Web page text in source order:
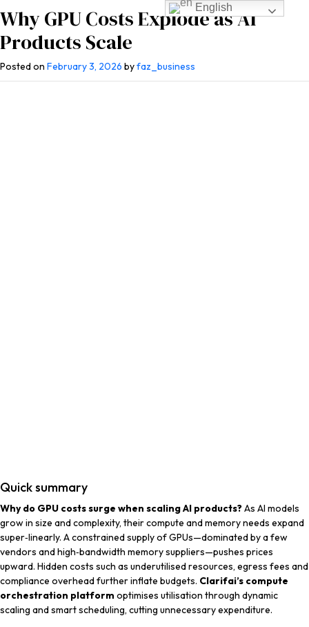
Why GPU Costs Explode as AI
Products Scale
Posted on February 3, 2026 byfaz_business
Quick summary
Why do GPU costs surge when scaling AI products?As AI models
grow in size and complexity, their compute and memory needs expand
super‑linearly. A constrained supply of GPUs—dominated by a few
vendors and high‑bandwidth memory suppliers—pushes prices
upward. Hidden costs such as underutilised resources, egress fees and
compliance overhead further inflate budgets. Clarifai’s compute
orchestration platform optimises utilisation through dynamic
scaling and smart scheduling, cutting unnecessary expenditure.
English